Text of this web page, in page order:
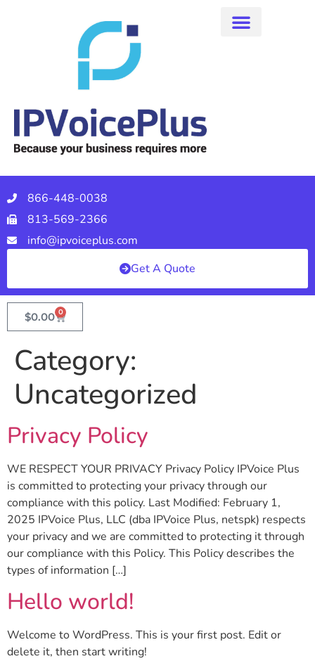
866-448-0038
813-569-2366
info@ipvoiceplus.com
Get A Quote
$0.00 0
Category:
Uncategorized
Privacy Policy
WE RESPECT YOUR PRIVACY Privacy Policy IPVoice Plus
is committed to protecting your privacy through our
compliance with this policy. Last Modified: February 1,
2025 IPVoice Plus, LLC (dba IPVoice Plus, netspk) respects
your privacy and we are committed to protecting it through
our compliance with this Policy. This Policy describes the
types of information […]
Hello world!
Welcome to WordPress. This is your first post. Edit or
delete it, then start writing!